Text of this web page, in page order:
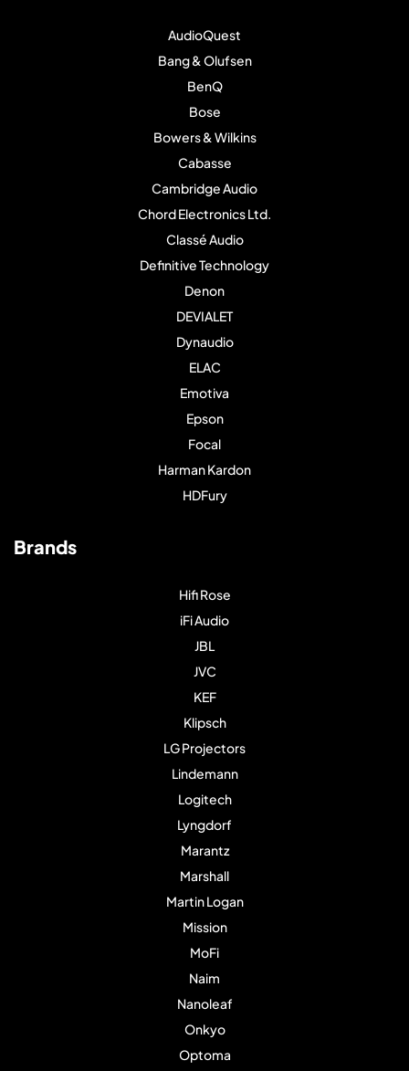
AudioQuest
Bang & Olufsen
BenQ
Bose
Bowers & Wilkins
Cabasse
Cambridge Audio
Chord Electronics Ltd.
Classé Audio
Definitive Technology
Denon
DEVIALET
Dynaudio
ELAC
Emotiva
Epson
Focal
Harman Kardon
HDFury
Brands
Hifi Rose
iFi Audio
JBL
JVC
KEF
Klipsch
LG Projectors
Lindemann
Logitech
Lyngdorf
Marantz
Marshall
Martin Logan
Mission
MoFi
Naim
Nanoleaf
Onkyo
Optoma